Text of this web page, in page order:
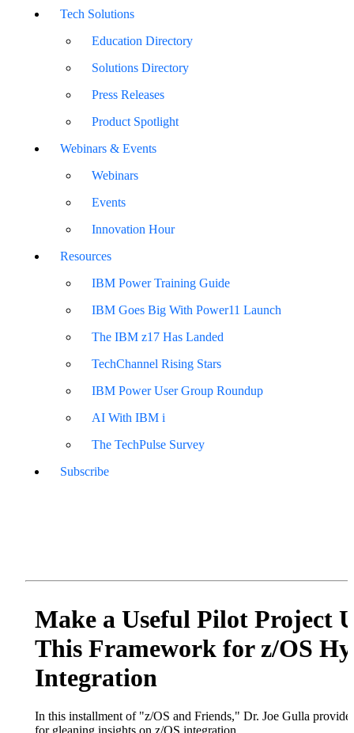
Tech Solutions
Education Directory
Solutions Directory
Press Releases
Product Spotlight
Webinars & Events
Webinars
Events
Innovation Hour
Resources
IBM Power Training Guide
IBM Goes Big With Power11 Launch
The IBM z17 Has Landed
TechChannel Rising Stars
IBM Power User Group Roundup
AI With IBM i
The TechPulse Survey
Subscribe
Make a Useful Pilot Project
This Framework for z/OS
Integration
In this installment of "z/OS and Friends," Dr. Joe Gulla